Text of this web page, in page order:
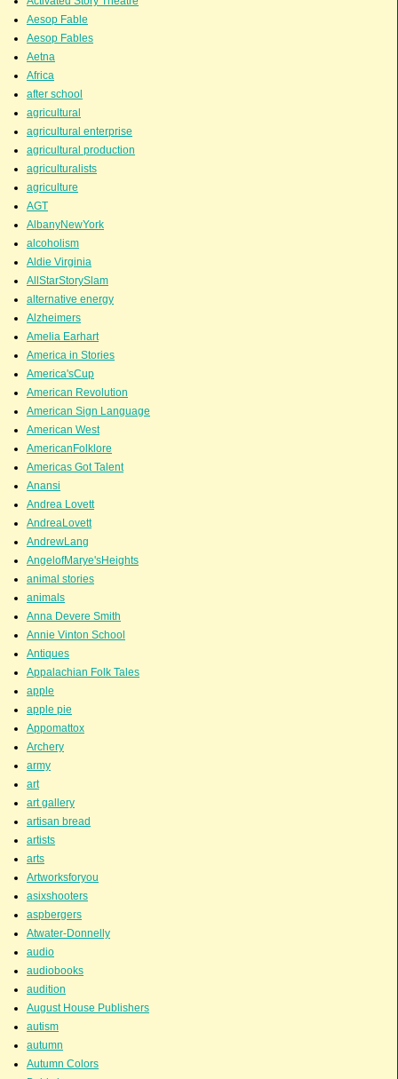
Aesop Fable
Aesop Fables
Aetna
Africa
after school
agricultural
agricultural enterprise
agricultural production
agriculturalists
agriculture
AGT
AlbanyNewYork
alcoholism
Aldie Virginia
AllStarStorySlam
alternative energy
Alzheimers
Amelia Earhart
America in Stories
America'sCup
American Revolution
American Sign Language
American West
AmericanFolklore
Americas Got Talent
Anansi
Andrea Lovett
AndreaLovett
AndrewLang
AngelofMarye'sHeights
animal stories
animals
Anna Devere Smith
Annie Vinton School
Antiques
Appalachian Folk Tales
apple
apple pie
Appomattox
Archery
army
art
art gallery
artisan bread
artists
arts
Artworksforyou
asixshooters
aspbergers
Atwater-Donnelly
audio
audiobooks
audition
August House Publishers
autism
autumn
Autumn Colors